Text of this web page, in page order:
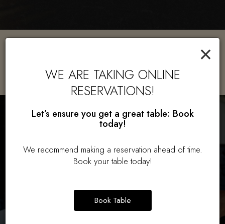
×
WE ARE TAKING ONLINE
RESERVATIONS!
Let’s ensure you get a great table: Book
today!
We recommend making a reservation ahead of time.
Book your table today!
Book Table
AVAILABLE!